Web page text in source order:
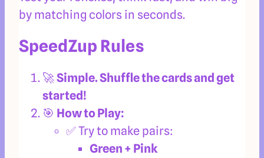
by matching colors in seconds.
SpeedZup Rules
🚀Simple. Shuffle the cards and get
started!
🎯 How to Play:
✅ Try to make pairs:
Green + Pink